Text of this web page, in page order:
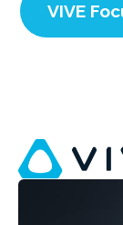
VIVE